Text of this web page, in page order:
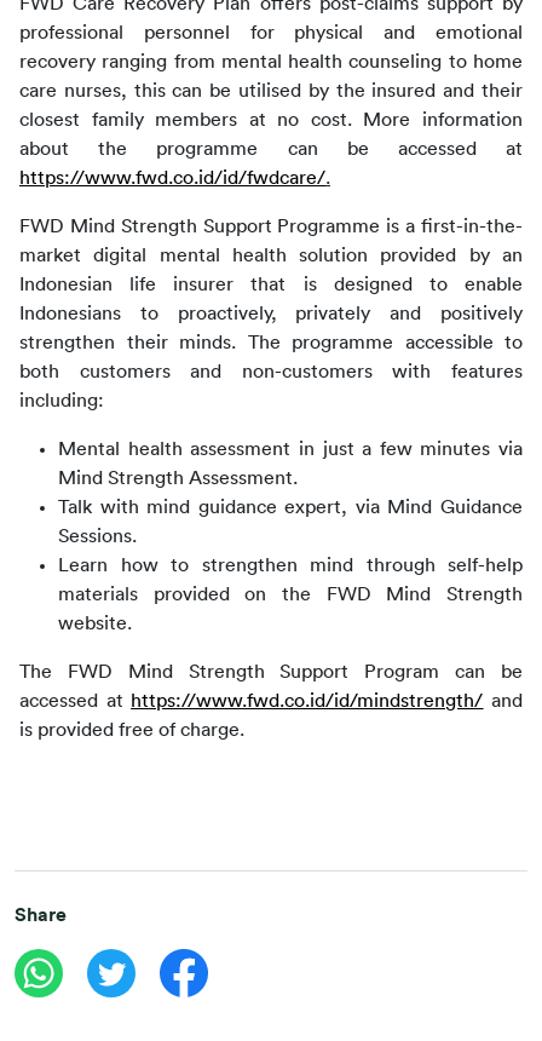
FWD Care Recovery Plan offers post-claims support by
professional personnel for physical and emotional
recovery ranging from mental health counseling to home
care nurses, this can be utilised by the insured and their
closest family members at no cost. More information
https://www.fwd.co.id/id/fwdcare/.
FWD Mind Strength Support Programme is a first-in-the-
market digital mental health solution provided by an
Indonesian life insurer that is designed to enable
Indonesians to proactively, privately and positively
strengthen their minds. The programme accessible to
both customers and non-customers with features
including:
Mental health assessment in just a few minutes via
Mind Strength Assessment.
Talk with mind guidance expert, via Mind Guidance
Sessions.
Learn how to strengthen mind through self-help
materials provided on the FWD Mind Strength
website.
The FWD Mind Strength Support Program can be
accessed at https://www.fwd.co.id/id/mindstrength/ and
is provided free of charge.
Share